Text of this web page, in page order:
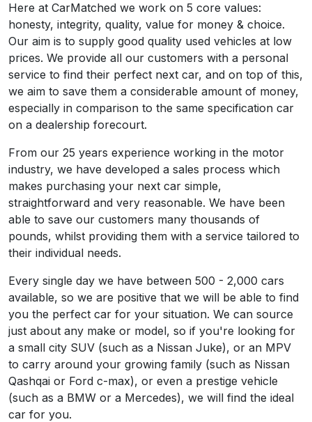
Here at CarMatched we work on 5 core values:
honesty, integrity, quality, value for money & choice.
Our aim is to supply good quality used vehicles at low
prices. We provide all our customers with a personal
service to find their perfect next car, and on top of this,
we aim to save them a considerable amount of money,
especially in comparison to the same specification car
on a dealership forecourt.
From our 25 years experience working in the motor
industry, we have developed a sales process which
makes purchasing your next car simple,
straightforward and very reasonable. We have been
able to save our customers many thousands of
pounds, whilst providing them with a service tailored to
their individual needs.
Every single day we have between 500 - 2,000 cars
available, so we are positive that we will be able to find
you the perfect car for your situation. We can source
just about any make or model, so if you're looking for
a small city SUV (such as a Nissan Juke), or an MPV
to carry around your growing family (such as Nissan
Qashqai or Ford c-max), or even a prestige vehicle
(such as a BMW or a Mercedes), we will find the ideal
car for you.